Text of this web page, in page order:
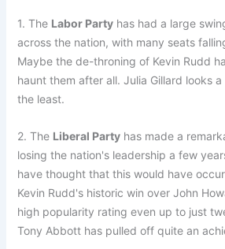
1. The Labor Party has had a large
across the nation, with many seats
Maybe the de-throning of Kevin Rudd
haunt them after all. Julia Gillard looks
the least.
2. The Liberal Party has made a
losing the nation's leadership a few
have thought that this would have
Kevin Rudd's historic win over John
high popularity rating even up to just
Tony Abbott has pulled off quite an